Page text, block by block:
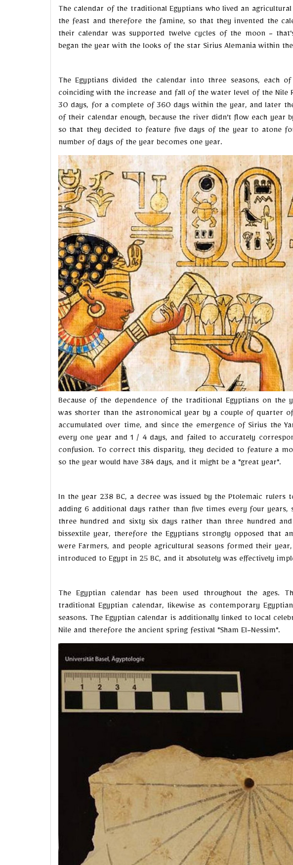
The calendar of the traditional Egyptians who lived an
the feast and therefore the famine, so that they invented the
their calendar was supported twelve cycles of the moon -
began the year with the looks of the star Sirius Alemania within
The Egyptians divided the calendar into three seasons, each
coinciding with the increase and fall of the water level of the Nile
30 days, for a complete of 360 days within the year, and later
of their calendar enough, because the river didn't flow each year
so that they decided to feature five days of the year to atone
number of days of the year becomes one year.
Because of the dependence of the traditional Egyptians on the
was shorter than the astronomical year by a couple of quarter
accumulated over time, and since the emergence of Sirius the
every one year and 1 / 4 days, and failed to accurately
confusion. To correct this disparity, they decided to feature a
so the year would have 384 days, and it might be a "great year".
In the year 238 BC, a decree was issued by the Ptolemaic rulers
adding 6 additional days rather than five times every four years,
three hundred and sixty six days rather than three hundred
bissextile year, therefore the Egyptians strongly opposed that
were Farmers, and people agricultural seasons formed their
introduced to Egypt in 25 BC, and it absolutely was effectively
The Egyptian calendar has been used throughout the ages.
traditional Egyptian calendar, likewise as contemporary
seasons. The Egyptian calendar is additionally linked to local
Nile and therefore the ancient spring festival "Sham El-Nessim".